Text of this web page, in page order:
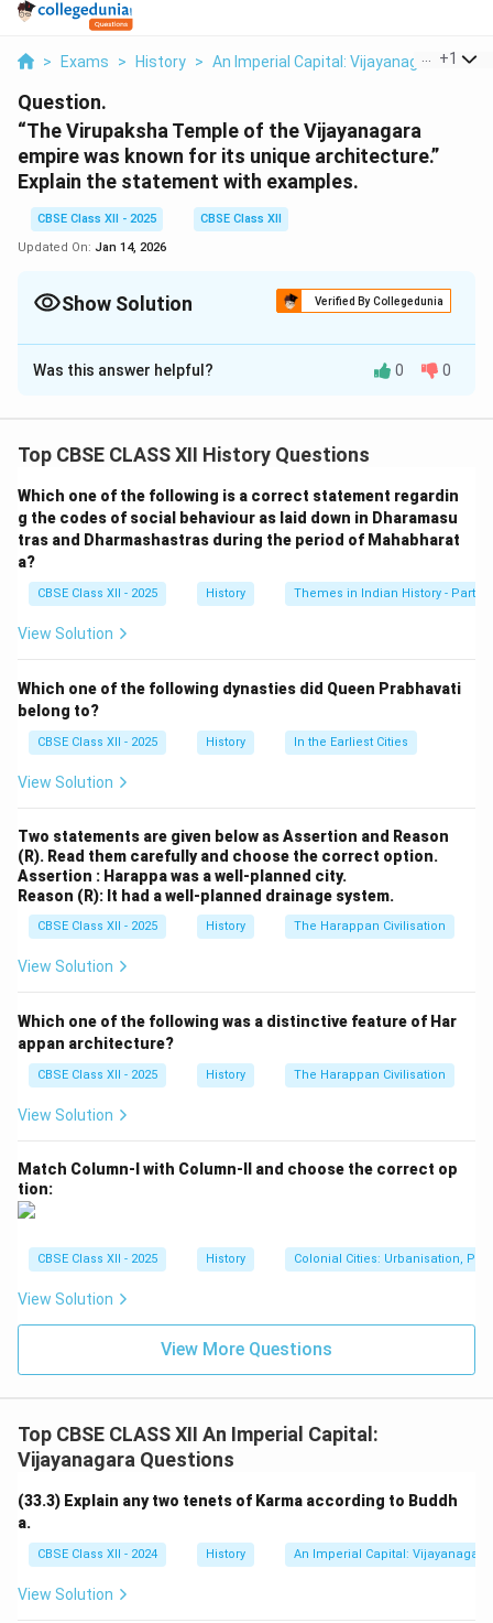
> Exams > History > An Imperial Capital: Vijayanagara >
+1
Question.
“The Virupaksha Temple of the Vijayanagara
empire was known for its unique architecture.”
Explain the statement with examples.
CBSE Class XII - 2025
CBSE Class XII
Updated On: Jan 14, 2026
Show Solution Verified By Collegedunia
Solution and Explanation
The \textit{Virupaksha Temple}, located in Hampi (the
blend of traditional South Indian temple design and the
innovative architectural style of the empire. Some
unique features of the temple's architecture are:
1. Dravidian Style Architecture:
architecture, with towering gopurams (gateway
towers) that are richly adorned with sculptures of
gopuram is particularly noteworthy for its grand height
and intricate carvings, making it a prominent feature of
the Vijayanagara skyline.
The Virupaksha Temple is characterized by its vast
decorated with beautiful carvings, showcasing the
empire’s mastery in stone sculpture. These halls and
courtyards served not only for religious activities but
also for social and cultural events, reflecting the
temple's central role in the community.
The temple architecture also includes Indo-Islamic
influences, such as the use of domes and arches in
some of the structures around the temple, which were
incorporated during the reign of Krishnadeva Raya. This
fusion of architectural styles demonstrates the
Vijayanagara Empire.
4. Iconography and Sculptural Art:
that depict various Hindu deities and mythological
scenes. These carvings are not only religiously
artistic expertise of the Vijayanagara artisans. The
temple's sculptures are a fine example of the detailed
Download Solution in PDF
Was this answer helpful? 0 0
Top CBSE CLASS XII History Questions
Which one of the following is a correct statement regardin
g the codes of social behaviour as laid down in Dharamasu
tras and Dharmashastras during the period of Mahabharat
a?
CBSE Class XII - 2025 History Themes in Indian History - Part I
View Solution
Which one of the following dynasties did Queen Prabhavati
belong to?
CBSE Class XII - 2025 History In the Earliest Cities
View Solution
Two statements are given below as Assertion and Reason
(R). Read them carefully and choose the correct option.
Assertion : Harappa was a well-planned city.
Reason (R): It had a well-planned drainage system.
CBSE Class XII - 2025 History The Harappan Civilisation
View Solution
Which one of the following was a distinctive feature of Har
appan architecture?
CBSE Class XII - 2025 History The Harappan Civilisation
View Solution
Match Column-I with Column-II and choose the correct op
tion:
CBSE Class XII - 2025 History Colonial Cities: Urbanisation,
View Solution
View More Questions
Top CBSE CLASS XII An Imperial Capital:
Vijayanagara Questions
(33.3) Explain any two tenets of Karma according to Buddh
a.
CBSE Class XII - 2024 History An Imperial Capital: Vijayanagara
View Solution